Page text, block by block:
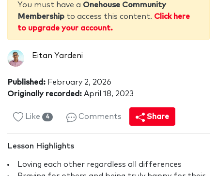
You must have a Onehouse Community
Membership to access this content. Click here
to upgrade your account.
Eitan Yardeni
Published: February 2, 2026
Originally recorded: April 18, 2023
Like 4 Comments Share
Lesson Highlights
Loving each other regardless all differences